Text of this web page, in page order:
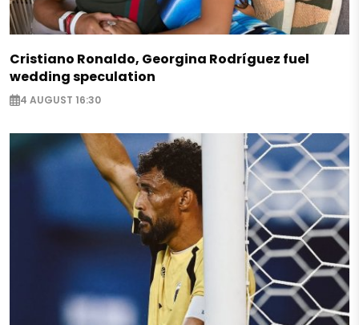
Cristiano Ronaldo, Georgina Rodríguez fuel
wedding speculation
4 AUGUST 16:30